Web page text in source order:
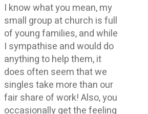
I know what you mean, my
small group at church is full
of young families, and while
I sympathise and would do
anything to help them, it
does often seem that we
singles take more than our
fair share of work! Also, you
occasionally get the feeling